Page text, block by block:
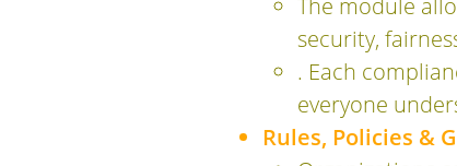
The module
security,
. Each
everyone
Rules, Policies &